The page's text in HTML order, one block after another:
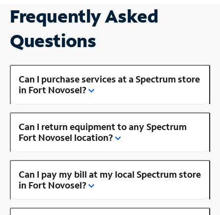
Frequently Asked
Questions
Can I purchase services at a Spectrum store
in Fort Novosel?
Can I return equipment to any Spectrum
Fort Novosel location?
Can I pay my bill at my local Spectrum store
in Fort Novosel?